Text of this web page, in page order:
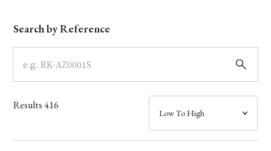
Model
Dial
Case
Band
Search by Reference
Results416